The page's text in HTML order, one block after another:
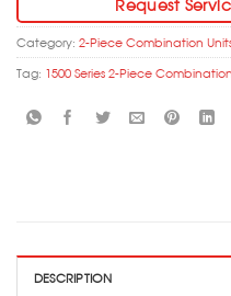
Category: 2-Piece Combination
Tag: 1500 Series 2-Piece Combination
DESCRIPTION